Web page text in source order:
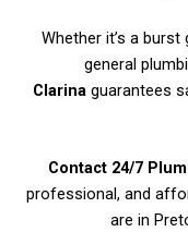
Whether it’s a burst
general
Clarina guarantees
Contact 24/7
professional, and
are in